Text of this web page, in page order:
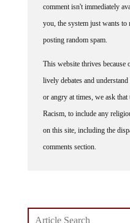
comment isn't immediately
you, the system just wants to
posting random spam.
This website thrives
lively debates and
or angry at times, we ask
Racism, to include any
on this site, including the
comments section.